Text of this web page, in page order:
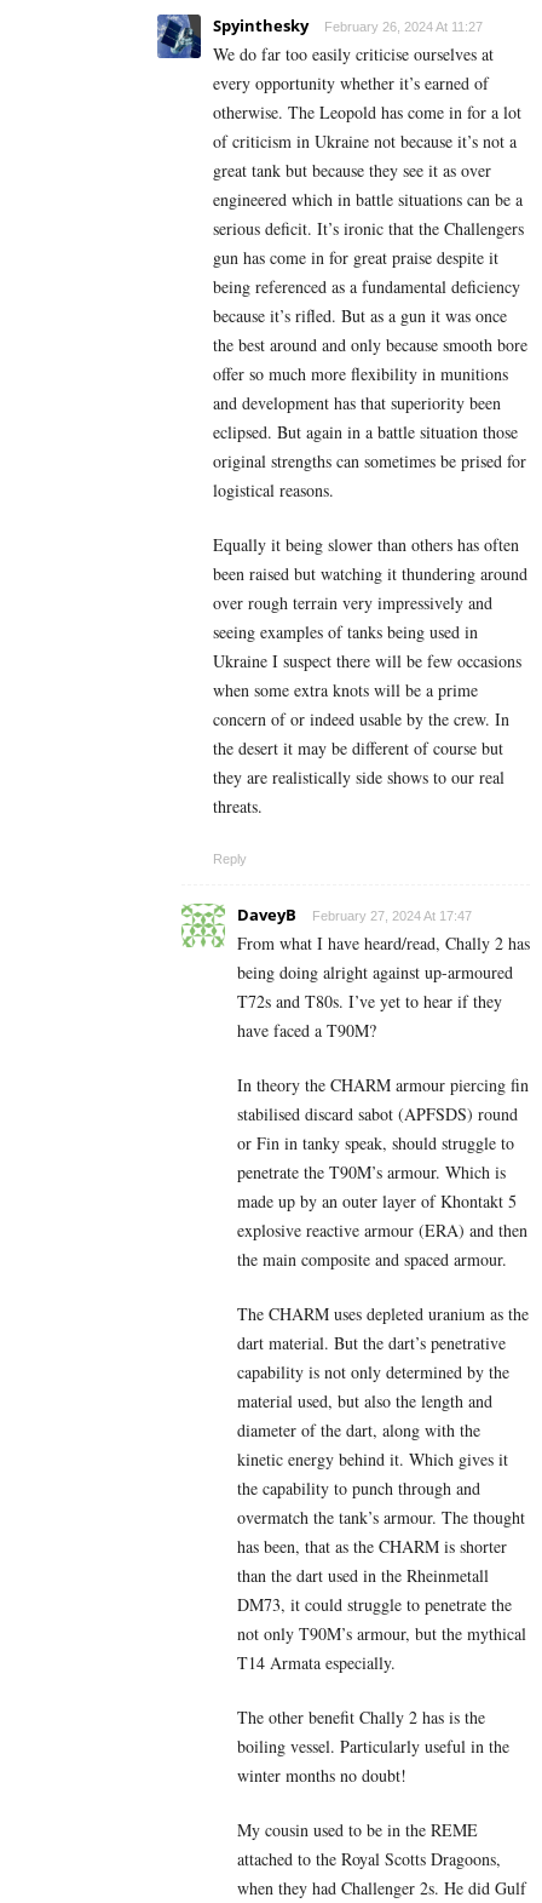
Spyinthesky February 26, 2024 At 11:27
We do far too easily criticise ourselves at
every opportunity whether it’s earned of
otherwise. The Leopold has come in for a lot
of criticism in Ukraine not because it’s not a
great tank but because they see it as over
engineered which in battle situations can be a
serious deficit. It’s ironic that the Challengers
gun has come in for great praise despite it
being referenced as a fundamental deficiency
because it’s rifled. But as a gun it was once
the best around and only because smooth bore
offer so much more flexibility in munitions
and development has that superiority been
eclipsed. But again in a battle situation those
original strengths can sometimes be prised for
logistical reasons.
Equally it being slower than others has often
been raised but watching it thundering around
over rough terrain very impressively and
seeing examples of tanks being used in
Ukraine I suspect there will be few occasions
when some extra knots will be a prime
concern of or indeed usable by the crew. In
the desert it may be different of course but
they are realistically side shows to our real
threats.
Reply
DaveyB February 27, 2024 At 17:47
From what I have heard/read, Chally 2 has
being doing alright against up-armoured
T72s and T80s. I’ve yet to hear if they
have faced a T90M?
In theory the CHARM armour piercing fin
stabilised discard sabot (APFSDS) round
or Fin in tanky speak, should struggle to
penetrate the T90M’s armour. Which is
made up by an outer layer of Khontakt 5
explosive reactive armour (ERA) and then
the main composite and spaced armour.
The CHARM uses depleted uranium as the
dart material. But the dart’s penetrative
capability is not only determined by the
material used, but also the length and
diameter of the dart, along with the
kinetic energy behind it. Which gives it
the capability to punch through and
overmatch the tank’s armour. The thought
has been, that as the CHARM is shorter
than the dart used in the Rheinmetall
DM73, it could struggle to penetrate the
not only T90M’s armour, but the mythical
T14 Armata especially.
The other benefit Chally 2 has is the
boiling vessel. Particularly useful in the
winter months no doubt!
My cousin used to be in the REME
attached to the Royal Scotts Dragoons,
when they had Challenger 2s. He did Gulf